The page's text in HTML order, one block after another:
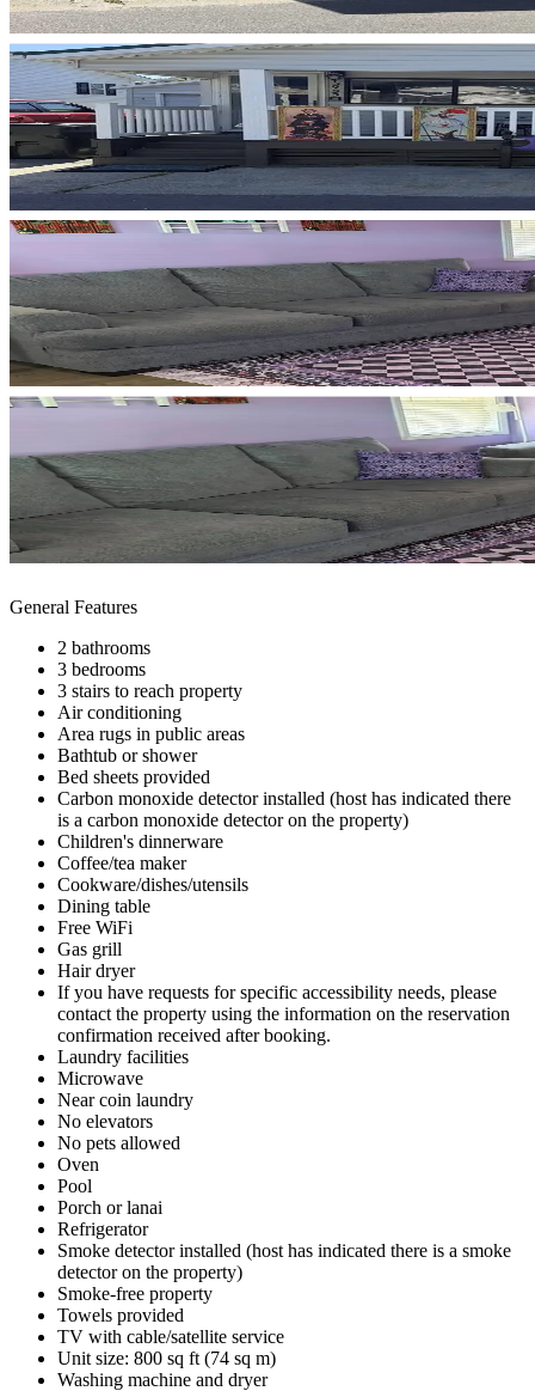
General Features
2 bathrooms
3 bedrooms
3 stairs to reach property
Air conditioning
Area rugs in public areas
Bathtub or shower
Bed sheets provided
Carbon monoxide detector installed (host has indicated there
is a carbon monoxide detector on the property)
Children's dinnerware
Coffee/tea maker
Cookware/dishes/utensils
Dining table
Free WiFi
Gas grill
Hair dryer
If you have requests for specific accessibility needs, please
contact the property using the information on the reservation
confirmation received after booking.
Laundry facilities
Microwave
Near coin laundry
No elevators
No pets allowed
Oven
Pool
Porch or lanai
Refrigerator
Smoke detector installed (host has indicated there is a smoke
detector on the property)
Smoke-free property
Towels provided
TV with cable/satellite service
Unit size: 800 sq ft (74 sq m)
Washing machine and dryer